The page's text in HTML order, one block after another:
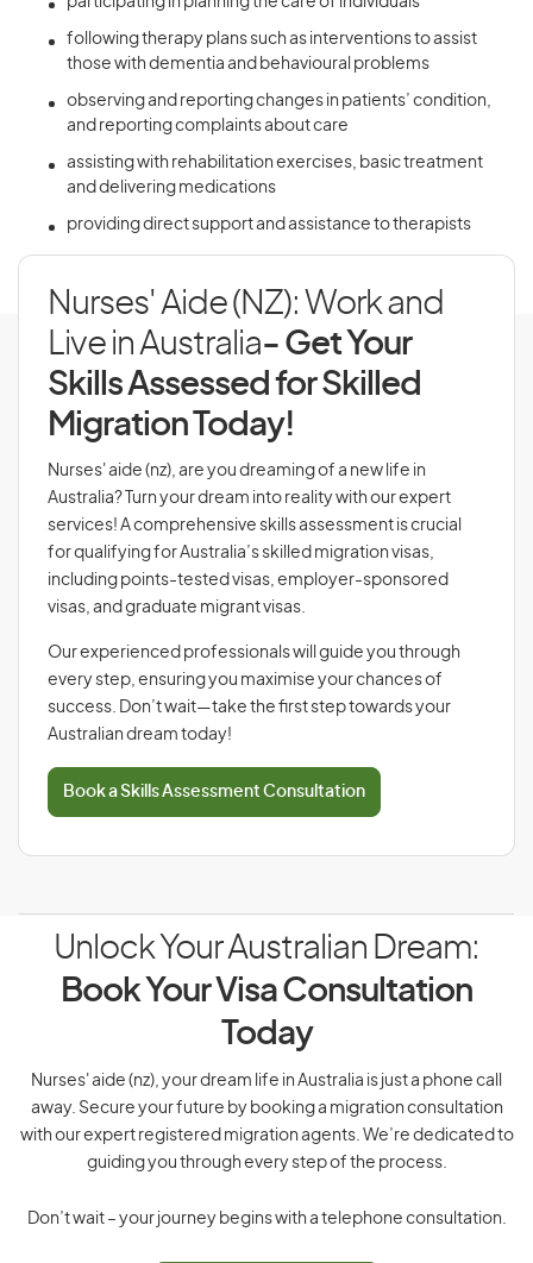
following therapy plans such as interventions to assist
those with dementia and behavioural problems
observing and reporting changes in patients’ condition,
and reporting complaints about care
assisting with rehabilitation exercises, basic treatment
and delivering medications
providing direct support and assistance to therapists
Nurses' Aide (NZ): Work and
Live in Australia- Get Your
Skills Assessed for Skilled
Migration Today!
Nurses' aide (nz), are you dreaming of a new life in
Australia? Turn your dream into reality with our expert
services! A comprehensive skills assessment is crucial
for qualifying for Australia’s skilled migration visas,
including points-tested visas, employer-sponsored
visas, and graduate migrant visas.
Our experienced professionals will guide you through
every step, ensuring you maximise your chances of
success. Don’t wait—take the first step towards your
Australian dream today!
Book a Skills Assessment Consultation
Unlock Your Australian Dream:
Book Your Visa Consultation
Today
Nurses' aide (nz), your dream life in Australia is just a phone call
away. Secure your future by booking a migration consultation
with our expert registered migration agents. We’re dedicated to
guiding you through every step of the process.
Don’t wait – your journey begins with a telephone consultation.